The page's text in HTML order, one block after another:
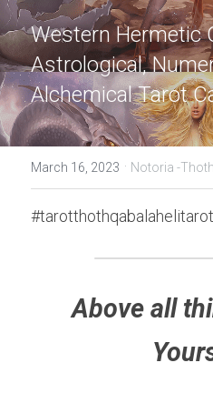
Western Hermetic
Astrological,
Alchemical Tarot
March 16, 2023 · Notoria -Thoth
Above all